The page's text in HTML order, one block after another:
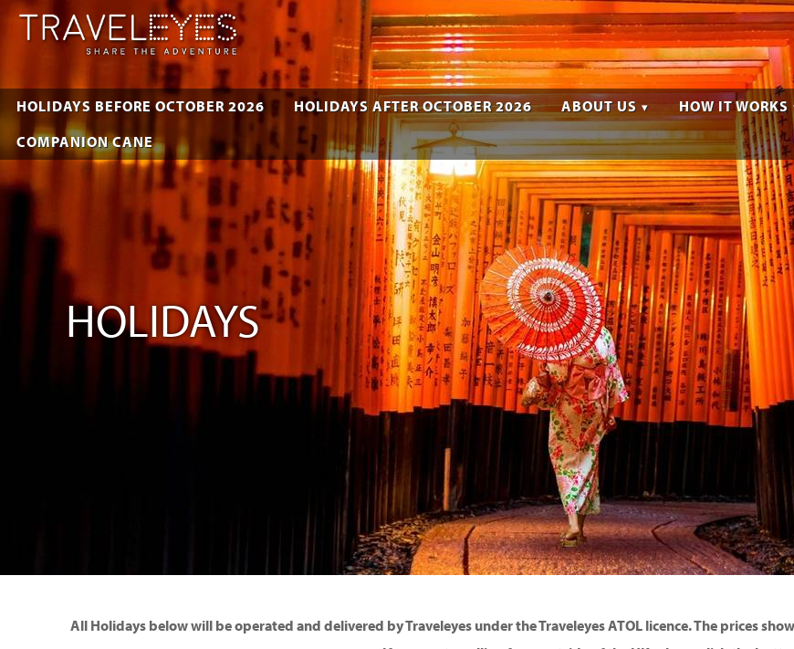
HOLIDAYS BEFORE OCTOBER 2026 HOLIDAYS AFTER OCTOBER 2026 ABOUT US HOW IT WORKS
COMPANION CANE
HOLIDAYS
All Holidays below will be operated and delivered by Traveleyes under the Traveleyes ATOL licence. The prices